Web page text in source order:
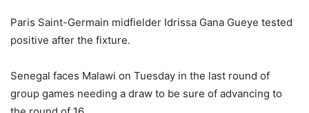
Paris Saint-Germain midfielder Idrissa Gana Gueye tested
positive after the fixture.
Senegal faces Malawi on Tuesday in the last round of
group games needing a draw to be sure of advancing to